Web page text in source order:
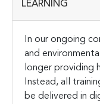
LEARNING
In our ongoing
and
longer providing
Instead, all
be delivered in